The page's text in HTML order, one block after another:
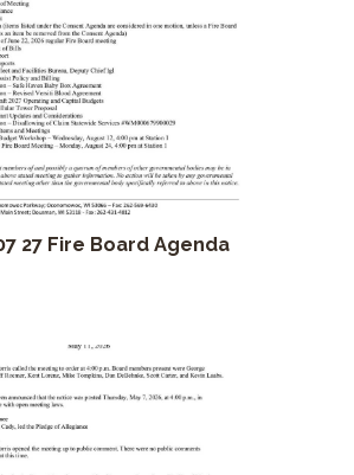
27 Fire Board Agenda